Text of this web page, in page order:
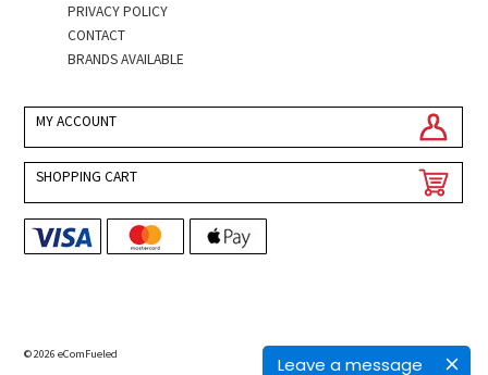
Leave a message
PRIVACY POLICY
CONTACT
BRANDS AVAILABLE
MY ACCOUNT
SHOPPING CART
© 2026 eComFueled